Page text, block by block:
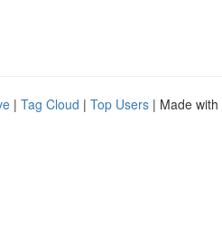
| Tag Cloud | Top Users | Made with